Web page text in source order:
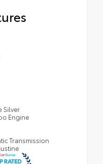
Silver
Engine
Transmission